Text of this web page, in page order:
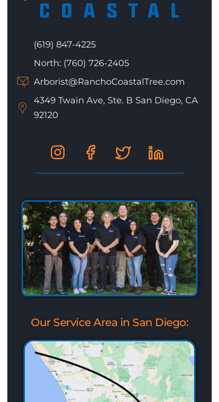
(619) 847-4225
North: (760) 726-2405
Arborist@RanchoCoastalTree.com
4349 Twain Ave, Ste. B San Diego, CA
92120
SocialSocialSocialSocial
Our Service Area in San Diego: